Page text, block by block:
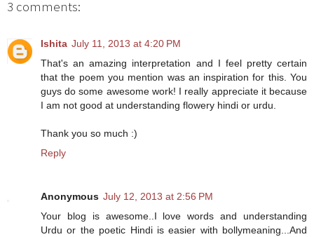
3 comments:
Ishita July 11, 2013 at 4:20 PM
That's an amazing interpretation and I feel pretty certain
that the poem you mention was an inspiration for this. You
guys do some awesome work! I really appreciate it because
I am not good at understanding flowery hindi or urdu.
Thank you so much :)
Reply
Anonymous July 12, 2013 at 2:56 PM
Your blog is awesome..I love words and understanding
Urdu or the poetic Hindi is easier with bollymeaning...And